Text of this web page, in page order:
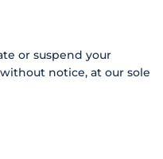
or suspend your
notice, at our sole